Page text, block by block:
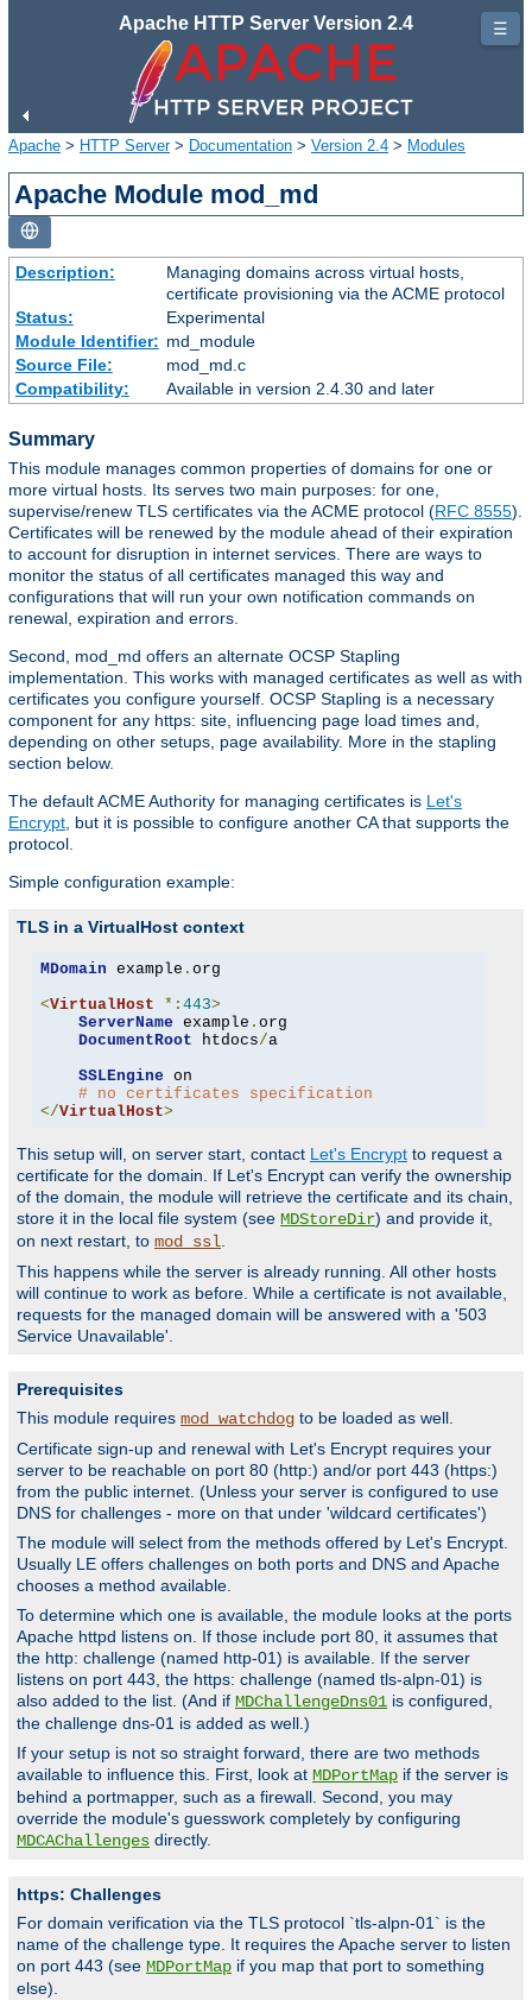
Apache HTTP Server Version 2.4
Apache > HTTP Server> Documentation > Version 2.4 > Modules
Apache Module mod_md
Description:
Managing domains across virtual hosts,
certificate provisioning via the ACME protocol
Status:
Experimental
Module Identifier: md_module
Source File:
mod_md.c
Compatibility:
Available in version 2.4.30 and later
Summary
This module manages common properties of domains for one or
more virtual hosts. Its serves two main purposes: for one,
supervise/renew TLS certificates via the ACME protocol (RFC 8555).
Certificates will be renewed by the module ahead of their expiration
to account for disruption in internet services. There are ways to
monitor the status of all certificates managed this way and
configurations that will run your own notification commands on
renewal, expiration and errors.
Second, mod_md offers an alternate OCSP Stapling
implementation. This works with managed certificates as well as with
certificates you configure yourself. OCSP Stapling is a necessary
component for any https: site, influencing page load times and,
depending on other setups, page availability. More in the stapling
section below.
The default ACME Authority for managing certificates is Let's
Encrypt , but it is possible to configure another CA that supports the
protocol.
Simple configuration example:
TLS in a VirtualHost context
MDomain example . org
<VirtualHost *: 443>
ServerName example . org
DocumentRoot htdocs/a
SSLEngine on
# no certificates specification
</VirtualHost>
This setup will, on server start, contact Let's Encrypt to request a
certificate for the domain. If Let's Encrypt can verify the ownership
of the domain, the module will retrieve the certificate and its chain,
store it in the local file system (see MDStoreDir) and provide it,
on next restart, to mod_ssl
This happens while the server is already running. All other hosts
will continue to work as before. While a certificate is not available,
requests for the managed domain will be answered with a '503
Service Unavailable'.
Prerequisites
This module requires mod_watchdog to be loaded as well.
Certificate sign-up and renewal with Let's Encrypt requires your
server to be reachable on port 80 (http:) and/or port 443 (https:)
from the public internet. (Unless your server is configured to use
DNS for challenges - more on that under 'wildcard certificates')
The module will select from the methods offered by Let's Encrypt.
Usually LE offers challenges on both ports and DNS and Apache
chooses a method available.
To determine which one is available, the module looks at the ports
Apache httpd listens on. If those include port 80, it assumes that
the http: challenge (named http-01) is available. If the server
listens on port 443, the https: challenge (named tls-alpn-01) is
also added to the list. (And if MDChallengeDns01 is configured,
the challenge dns-01 is added as well.)
If your setup is not so straight forward, there are two methods
available to influence this. First, look at MDPortMap if the server is
behind a portmapper, such as a firewall. Second, you may
override the module's guesswork completely by configuring
MDCAChallenges directly.
https: Challenges
For domain verification via the TLS protocol `tls-alpn-01` is the
name of the challenge type. It requires the Apache server to listen
on port 443 (see MDPortMap if you map that port to something
else).
☰